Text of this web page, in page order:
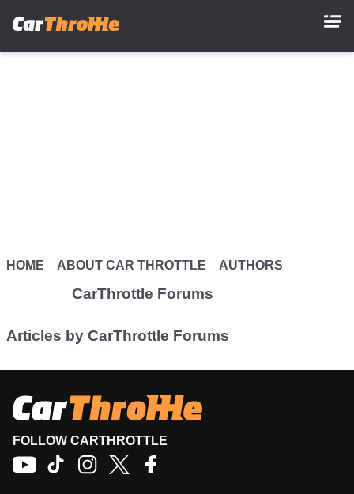
HOME ABOUT CAR THROTTLE AUTHORS
CarThrottle Forums
Articles by CarThrottle Forums
FOLLOW CARTHROTTLE